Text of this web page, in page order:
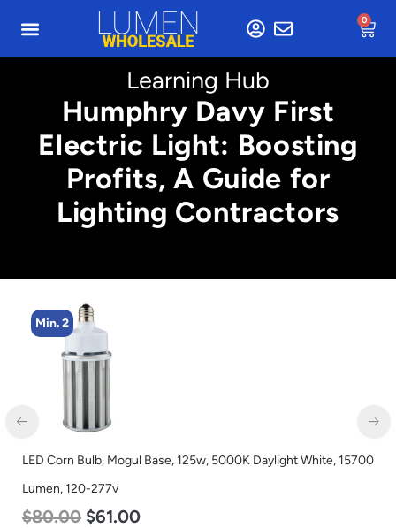
0
Learning Hub
Humphry Davy First
Electric Light: Boosting
Profits, A Guide for
Lighting Contractors
Min. 2
LED Corn Bulb, Mogul Base, 125w, 5000K Daylight White, 15700
Lumen, 120-277v
$80.00 $61.00